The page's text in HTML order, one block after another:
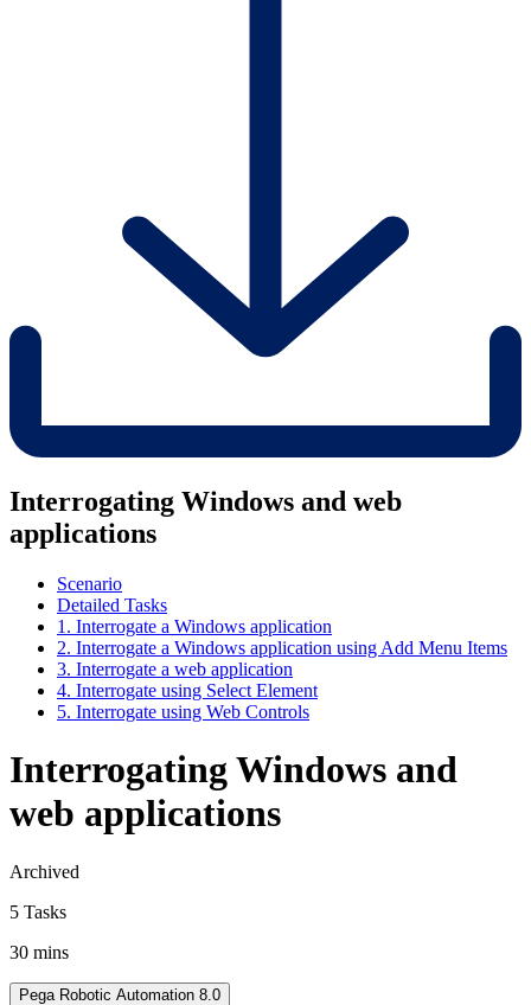
Interrogating Windows and web
applications
Scenario
Detailed Tasks
1. Interrogate a Windows application
2. Interrogate a Windows application using Add Menu Items
3. Interrogate a web application
4. Interrogate using Select Element
5. Interrogate using Web Controls
Interrogating Windows and
web applications
Archived
5 Tasks
30 mins
Pega Robotic Automation 8.0